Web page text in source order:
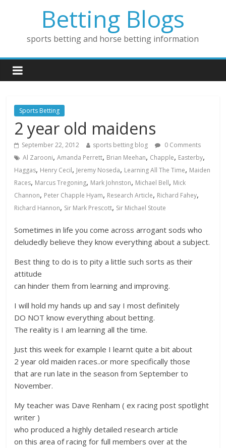
Betting Blogs
sports betting and horse betting information
Sports Betting
2 year old maidens
September 22, 2012 sports betting blog
0 Comments
Al Zarooni,Amanda Perrett, Brian Meehan, Chapple, Easterby,
Haggas, Henry Cecil, Jeremy Noseda, Learning All The Time, Maiden
Races, Marcus Tregoning, Mark Johnston, Michael Bell, Mick
Channon, Peter Chapple Hyam, Research Article, Richard Fahey,
Richard Hannon, Sir Mark Prescott, Sir Michael Stoute
Sometimes in life you come across arrogant sods who
deludedly believe they know everything about a subject.
Best thing to do is to pity a little such sorts as their
attitude
can hinder them from learning and improving.
I will hold my hands up and say I most definitely
DO NOT know everything about betting.
The reality is I am learning all the time.
Just this week for example I learnt quite a bit about
2 year old maiden races..or more specifically those
that are run late in the season from September to
November.
My teacher was Dave Renham ( ex racing post spotlight
writer )
who produced a highly detailed research article
on this area of racing for full members over at the